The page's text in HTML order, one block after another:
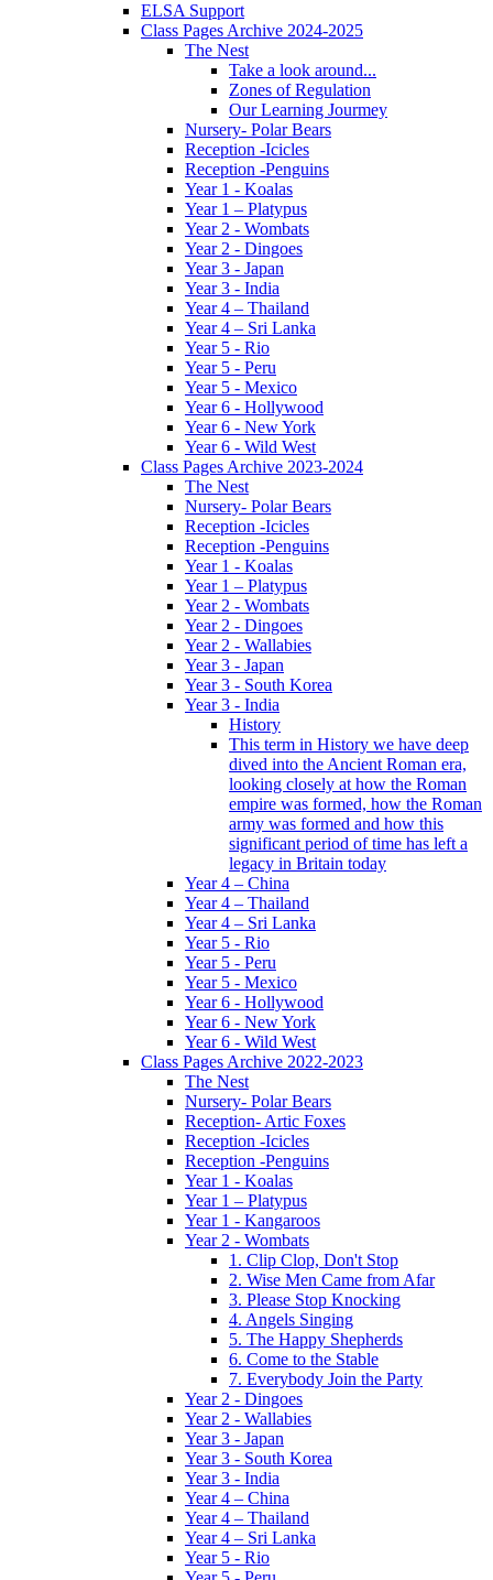
ELSA Support
Class Pages Archive 2024-2025
The Nest
Take a look around...
Zones of Regulation
Our Learning Jourmey
Nursery- Polar Bears
Reception -Icicles
Reception -Penguins
Year 1 - Koalas
Year 1 – Platypus
Year 2 - Wombats
Year 2 - Dingoes
Year 3 - Japan
Year 3 - India
Year 4 – Thailand
Year 4 – Sri Lanka
Year 5 - Rio
Year 5 - Peru
Year 5 - Mexico
Year 6 - Hollywood
Year 6 - New York
Year 6 - Wild West
Class Pages Archive 2023-2024
The Nest
Nursery- Polar Bears
Reception -Icicles
Reception -Penguins
Year 1 - Koalas
Year 1 – Platypus
Year 2 - Wombats
Year 2 - Dingoes
Year 2 - Wallabies
Year 3 - Japan
Year 3 - South Korea
Year 3 - India
History
This term in History we have deep
dived into the Ancient Roman era,
looking closely at how the Roman
empire was formed, how the Roman
army was formed and how this
significant period of time has left a
legacy in Britain today
Year 4 – China
Year 4 – Thailand
Year 4 – Sri Lanka
Year 5 - Rio
Year 5 - Peru
Year 5 - Mexico
Year 6 - Hollywood
Year 6 - New York
Year 6 - Wild West
Class Pages Archive 2022-2023
The Nest
Nursery- Polar Bears
Reception- Artic Foxes
Reception -Icicles
Reception -Penguins
Year 1 - Koalas
Year 1 – Platypus
Year 1 - Kangaroos
Year 2 - Wombats
1. Clip Clop, Don't Stop
2. Wise Men Came from Afar
3. Please Stop Knocking
4. Angels Singing
5. The Happy Shepherds
6. Come to the Stable
7. Everybody Join the Party
Year 2 - Dingoes
Year 2 - Wallabies
Year 3 - Japan
Year 3 - South Korea
Year 3 - India
Year 4 – China
Year 4 – Thailand
Year 4 – Sri Lanka
Year 5 - Rio